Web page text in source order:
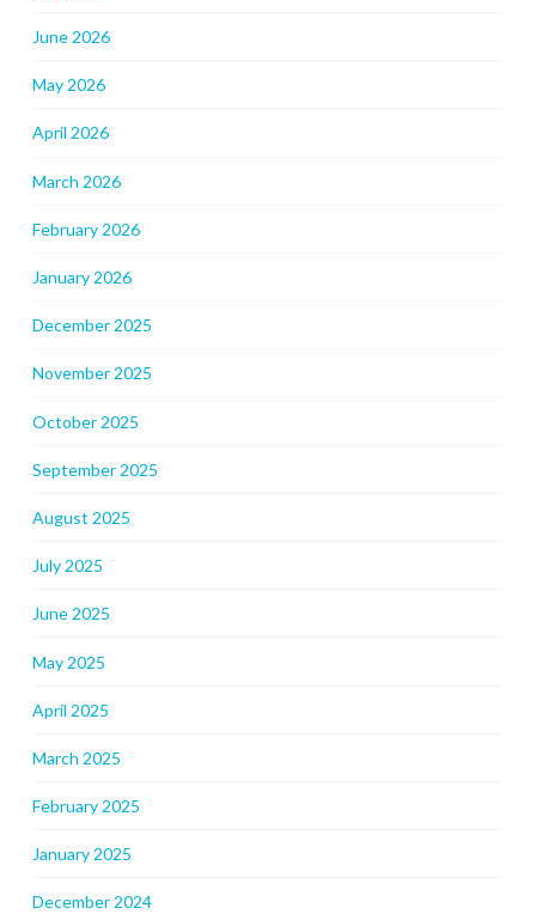
June 2026
May 2026
April 2026
March 2026
February 2026
January 2026
December 2025
November 2025
October 2025
September 2025
August 2025
July 2025
June 2025
May 2025
April 2025
March 2025
February 2025
January 2025
December 2024